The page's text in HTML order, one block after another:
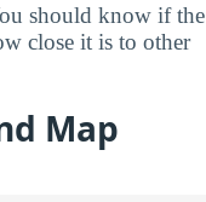
should know if the
close it is to other
Map